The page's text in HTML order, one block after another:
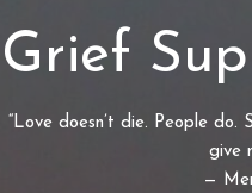
Grief
“Love doesn’t die. People
give
—